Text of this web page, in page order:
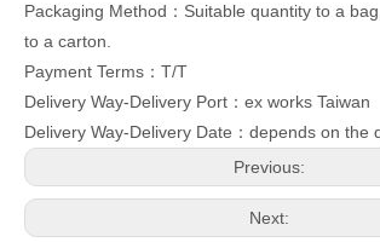
Packaging Method：Suitable quantity to a
to a carton.
Payment Terms：T/T
Delivery Way-Delivery Port：ex works Taiwan
Delivery Way-Delivery Date：depends on the
Previous:
Next: